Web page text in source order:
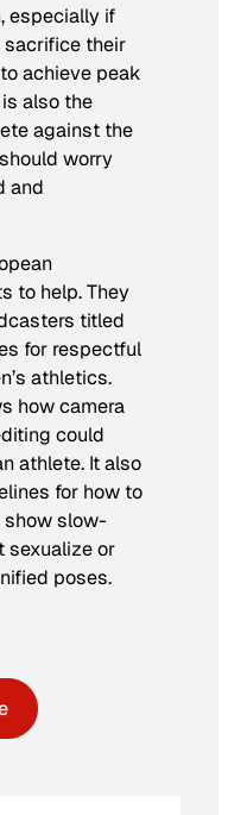
especially if
sacrifice their
achieve peak
is also the
against the
worry
and
to help. They
titled
for respectful
athletics.
how camera
could
athlete. It also
for how to
show slow-
sexualize or
poses.